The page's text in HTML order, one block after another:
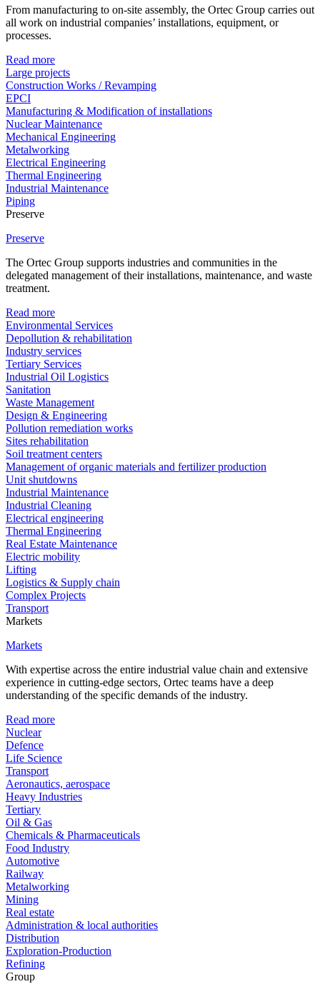
From manufacturing to on-site assembly, the Ortec Group carries out
all work on industrial companies’ installations, equipment, or
processes.
Read more
Large projects
Construction Works / Revamping
EPCI
Manufacturing & Modification of installations
Nuclear Maintenance
Mechanical Engineering
Metalworking
Electrical Engineering
Thermal Engineering
Industrial Maintenance
Piping
Preserve
Preserve
The Ortec Group supports industries and communities in the
delegated management of their installations, maintenance, and waste
treatment.
Read more
Environmental Services
Depollution & rehabilitation
Industry services
Tertiary Services
Industrial Oil Logistics
Sanitation
Waste Management
Design & Engineering
Pollution remediation works
Sites rehabilitation
Soil treatment centers
Management of organic materials and fertilizer production
Unit shutdowns
Industrial Maintenance
Industrial Cleaning
Electrical engineering
Thermal Engineering
Real Estate Maintenance
Electric mobility
Lifting
Logistics & Supply chain
Complex Projects
Transport
Markets
Markets
With expertise across the entire industrial value chain and extensive
experience in cutting-edge sectors, Ortec teams have a deep
understanding of the specific demands of the industry.
Read more
Nuclear
Defence
Life Science
Transport
Aeronautics, aerospace
Heavy Industries
Tertiary
Oil & Gas
Chemicals & Pharmaceuticals
Food Industry
Automotive
Railway
Metalworking
Mining
Real estate
Administration & local authorities
Distribution
Exploration-Production
Refining
Group